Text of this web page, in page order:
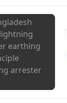
earthing
arrester